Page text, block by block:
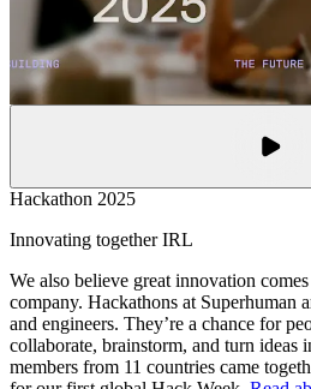
Hackathon 2025
Innovating together IRL
We also believe great innovation
company. Hackathons at Superhuman
and engineers. They’re a chance for
collaborate, brainstorm, and turn ideas
members from 11 countries came